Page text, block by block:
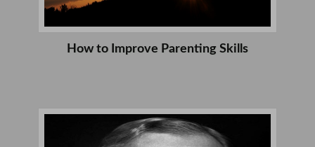
How to Improve Parenting Skills